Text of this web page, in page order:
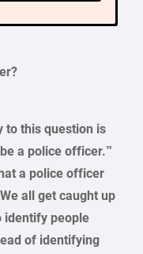
to this question is
a police officer.”
a police officer
all get caught up
identify people
of identifying